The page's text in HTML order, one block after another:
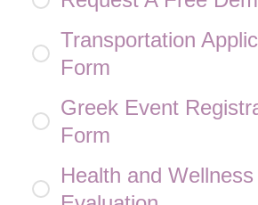
Transportation
Form
Greek Event
Form
Health and Wellness